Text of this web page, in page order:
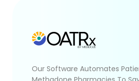
Our Software Automates